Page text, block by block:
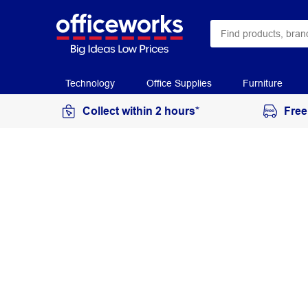
Technology Office Supplies Furniture
Collect within 2 hours*